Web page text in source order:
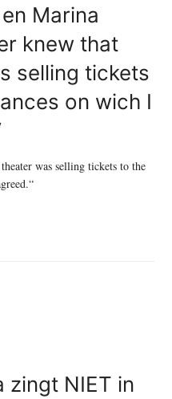
Marina
knew that
selling tickets
on wich I
was selling tickets to the
zingt NIET in